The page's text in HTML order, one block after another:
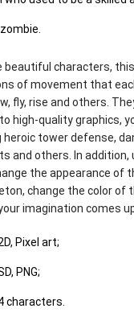
beautiful characters,
of movement that
fly, rise and others.
high-quality graphics,
heroic tower defense,
and others. In addition,
the appearance of
change the color of
imagination comes
Pixel art;
PNG;
characters.